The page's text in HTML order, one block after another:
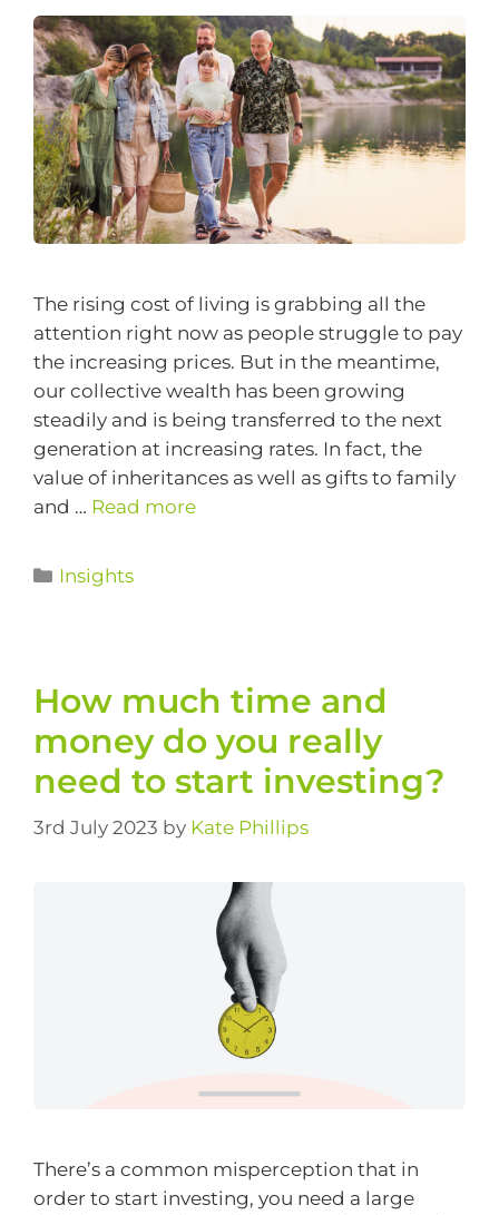
The rising cost of living is grabbing all the
attention right now as people struggle to pay
the increasing prices. But in the meantime,
our collective wealth has been growing
steadily and is being transferred to the next
generation at increasing rates. In fact, the
value of inheritances as well as gifts to family
and … Read more
Insights
How much time and
money do you really
need to start investing?
3rd July 2023 by Kate Phillips
There’s a common misperception that in
order to start investing, you need a large